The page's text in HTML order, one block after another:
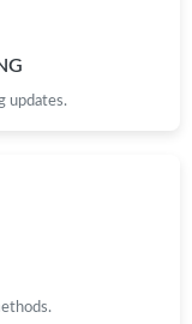
updates.